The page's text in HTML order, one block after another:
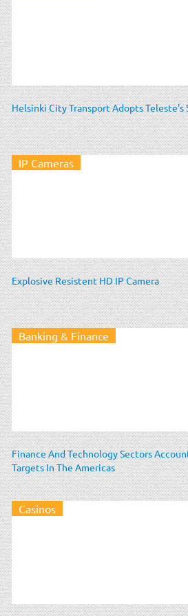
Helsinki City Transport Adopts Teleste’s
IP Cameras
Explosive Resistent HD IP Camera
Banking & Finance
Finance And Technology Sectors
Targets In The Americas
Casinos